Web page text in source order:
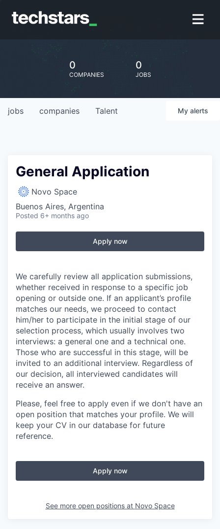
0
COMPANIES
0
JOBS
jobs companies Talent My alerts
General Application
Novo Space
Buenos Aires, Argentina
Posted 6+ months ago
Apply now
We carefully review all application submissions,
whether received in response to a specific job
opening or outside one. If an applicant’s profile
matches our needs, we proceed to contact
him/her to participate in the initial stage of our
selection process, which usually involves two
interviews: a general one and a technical one.
Those who are successful in this stage, will be
invited to an additional interview. Regardless of
our decision, all interviewed candidates will
receive an answer.
Please, feel free to apply even if we don't have an
open position that matches your profile. We will
keep your CV in our database for future
reference.
Apply now
See more open positions at Novo Space